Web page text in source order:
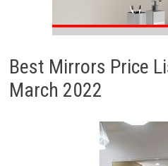
Best Mirrors Price
March 2022